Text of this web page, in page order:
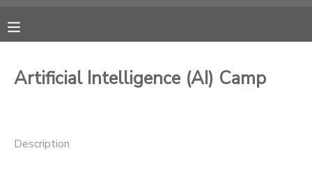
Artificial Intelligence (AI) Camp
Description